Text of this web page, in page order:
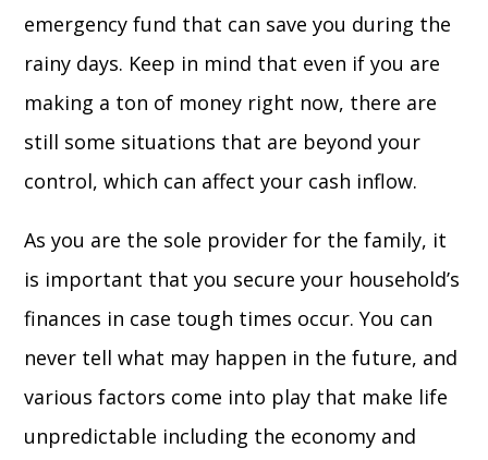
emergency fund that can save you during the
rainy days. Keep in mind that even if you are
making a ton of money right now, there are
still some situations that are beyond your
control, which can affect your cash inflow.
As you are the sole provider for the family, it
is important that you secure your household’s
finances in case tough times occur. You can
never tell what may happen in the future, and
various factors come into play that make life
unpredictable including the economy and